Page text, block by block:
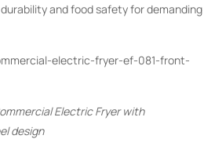
and food safety for demanding
electric-fryer-ef-081-front-
Electric Fryer with
design